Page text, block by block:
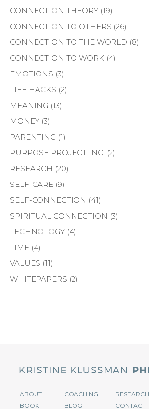
CONNECTION THEORY (19)
CONNECTION TO OTHERS (26)
CONNECTION TO THE WORLD (8)
CONNECTION TO WORK (4)
EMOTIONS (3)
LIFE HACKS (2)
MEANING (13)
MONEY (3)
PARENTING (1)
PURPOSE PROJECT INC. (2)
RESEARCH (20)
SELF-CARE (9)
SELF-CONNECTION (41)
SPIRITUAL CONNECTION (3)
TECHNOLOGY (4)
TIME (4)
VALUES (11)
WHITEPAPERS (2)
ABOUT COACHING
RESEARCH
BOOK
BLOG CONTACT